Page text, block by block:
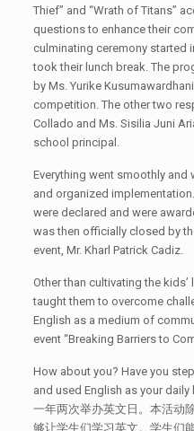
Thief” and “Wrath of Titans”
questions to enhance their
culminating ceremony started
took their lunch break. The
by Ms. Yurike
competition. The other two
Collado and Ms. Sisilia Juni
school principal.
Everything went smoothly
and organized
were declared and were
was then officially closed by
event, Mr. Kharl Patrick Cadiz.
Other than cultivating the
taught them to overcome
English as a medium of
event “Breaking Barriers to
How about you? Have you
and used English as your
一年两次举办英文日。本活动
够让学生们学习英文。学生们